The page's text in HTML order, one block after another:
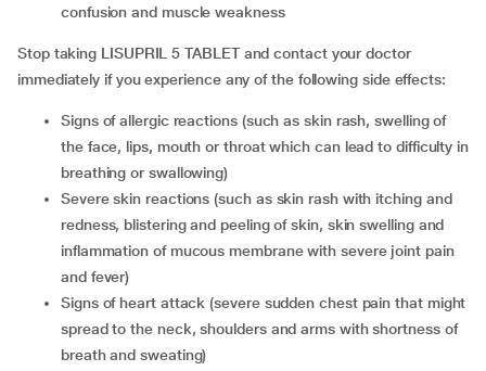
confusion and muscle weakness
Stop taking LISUPRIL 5 TABLET and contact your doctor
immediately if you experience any of the following side effects:
signs of allergic reactions (such as skin rash, swelling of
the face, lips, mouth or throat which can lead to difficulty in
breathing or swallowing)
severe skin reactions (such as skin rash with itching and
redness, blistering and peeling of skin, skin swelling and
inflammation of mucous membrane with severe joint pain
and fever)
signs of heart attack (severe sudden chest pain that might
spread to the neck, shoulders and arms with shortness of
breath and sweating)